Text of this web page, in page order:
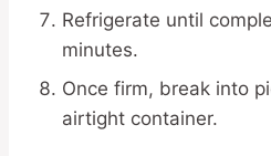
Refrigerate until
minutes.
Once firm, break into
airtight container.